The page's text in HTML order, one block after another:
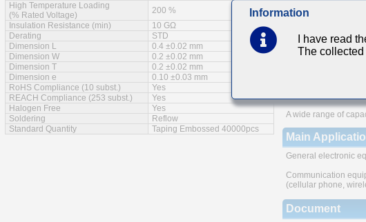
High Temperature Loading
(% Rated Voltage)
200 %
Insulation Resistance (min)
10 GΩ
Derating
STD
Dimension L
0.4 ±0.02 mm
Dimension W
0.2 ±0.02 mm
Dimension T
0.2 ±0.02 mm
Dimension e
0.10 ±0.03 mm
RoHS Compliance (10 subst.)
Yes
REACH Compliance (253 subst.)
Yes
Halogen Free
Yes
Soldering
Reflow
Standard Quantity
Taping Embossed 40000pcs
Features
A wide range of
Main
General electronic
Communication
(cellular phone,
Document
Information
I have read
The